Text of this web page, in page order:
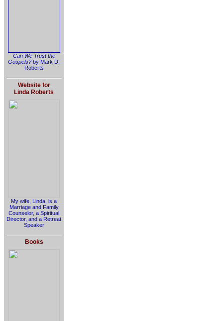
Can We Trust the
Gospels? by Mark D.
Roberts
Website for
Linda Roberts
My wife, Linda, is a
Marriage and Family
Counselor, a Spiritual
Director, and a Retreat
Speaker
Books